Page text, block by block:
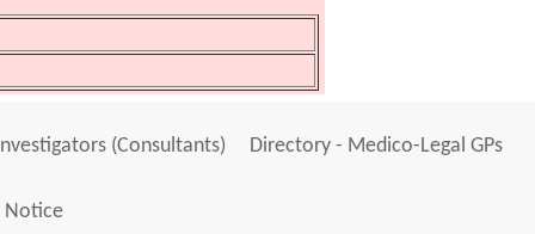
(Consultants)
Directory - Medico-Legal GPs
Notice